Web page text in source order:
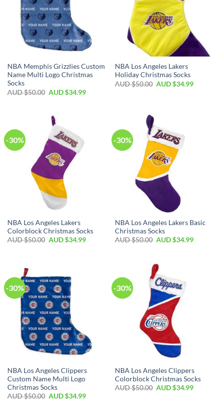
NBA Memphis Grizzlies Custom
Name Multi Logo Christmas
Socks
AUD $50.00 AUD $34.99
NBA Los Angeles Lakers
Holiday Christmas Socks
AUD $50.00 AUD $34.99
-30%
NBA Los Angeles Lakers
Colorblock Christmas Socks
AUD $50.00 AUD $34.99
-30%
NBA Los Angeles Lakers Basic
Christmas Socks
AUD $50.00 AUD $34.99
-30%
NBA Los Angeles Clippers
Custom Name Multi Logo
Christmas Socks
AUD $50.00 AUD $34.99
-30%
NBA Los Angeles Clippers
Colorblock Christmas Socks
AUD $50.00 AUD $34.99